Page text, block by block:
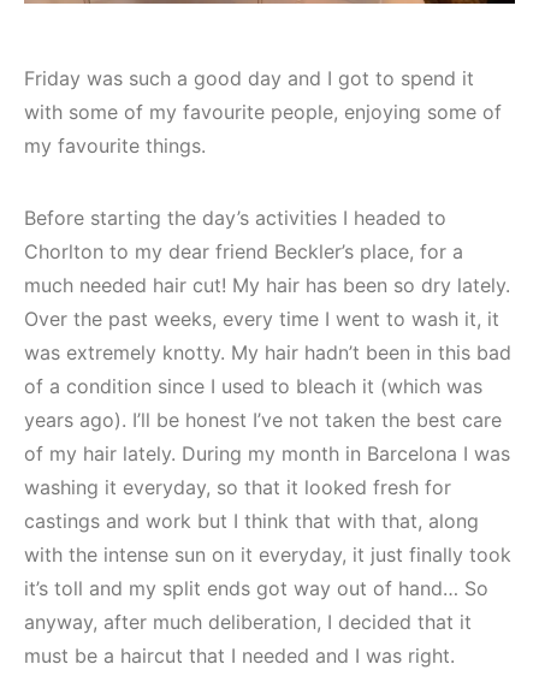
Friday was such a good day and I got to spend it
with some of my favourite people, enjoying some of
my favourite things.
Before starting the day’s activities I headed to
Chorlton to my dear friend Beckler’s place, for a
much needed hair cut! My hair has been so dry lately.
Over the past weeks, every time I went to wash it, it
was extremely knotty. My hair hadn’t been in this bad
of a condition since I used to bleach it (which was
years ago). I’ll be honest I’ve not taken the best care
of my hair lately. During my month in Barcelona I was
washing it everyday, so that it looked fresh for
castings and work but I think that with that, along
with the intense sun on it everyday, it just finally took
it’s toll and my split ends got way out of hand… So
anyway, after much deliberation, I decided that it
must be a haircut that I needed and I was right.